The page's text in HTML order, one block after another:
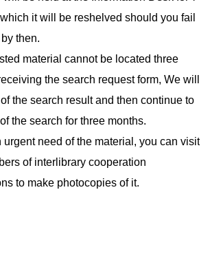
it will be reshelved should you fail
then.
material cannot be located three
the search request form, We will
the search result and then continue to
the search for three months.
urgent need of the material, you can visit
of interlibrary cooperation
to make photocopies of it.